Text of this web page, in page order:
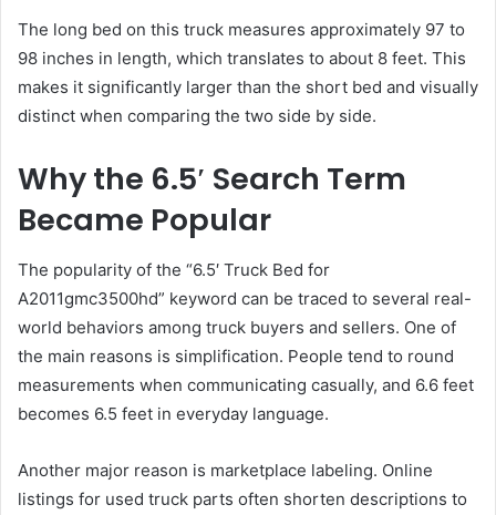
The long bed on this truck measures approximately 97 to
98 inches in length, which translates to about 8 feet. This
makes it significantly larger than the short bed and visually
distinct when comparing the two side by side.
Why the 6.5′ Search Term
Became Popular
The popularity of the “6.5′ Truck Bed for
A2011gmc3500hd” keyword can be traced to several real-
world behaviors among truck buyers and sellers. One of
the main reasons is simplification. People tend to round
measurements when communicating casually, and 6.6 feet
becomes 6.5 feet in everyday language.
Another major reason is marketplace labeling. Online
listings for used truck parts often shorten descriptions to